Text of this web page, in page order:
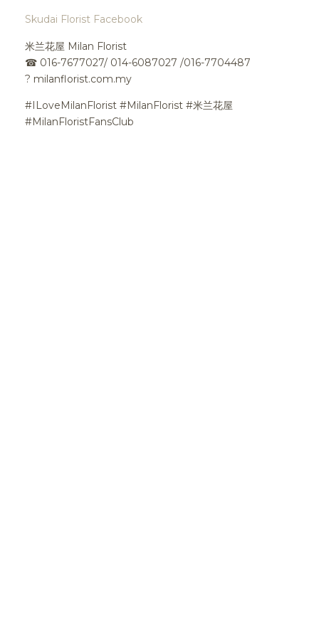
Skudai Florist Facebook
米兰花屋 Milan Florist
☎ 016-7677027/ 014-6087027 /016-7704487
? milanflorist.com.my
#ILoveMilanFlorist #MilanFlorist #米兰花屋
#MilanFloristFansClub